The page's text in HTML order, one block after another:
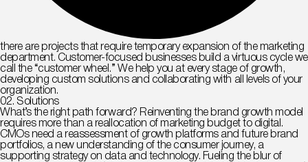
there are projects that require temporary expansion of the marketing
department. Customer-focused businesses build a virtuous cycle we
call the “customer wheel.” We help you at every stage of growth,
developing custom solutions and collaborating with all levels of your
organization.
02. Solutions
What’s the right path forward? Reinventing the brand growth model
requires more than a reallocation of marketing budget to digital.
CMOs need a reassessment of growth platforms and future brand
portfolios, a new understanding of the consumer journey, a
supporting strategy on data and technology. Fueling the blur of